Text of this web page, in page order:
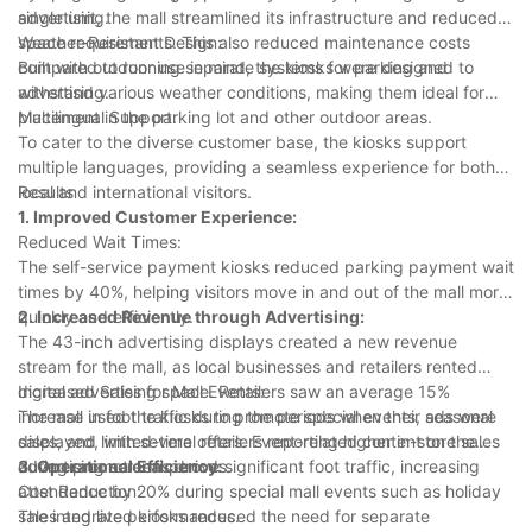
advertising.
single unit, the mall streamlined its infrastructure and reduced
space requirements. This also reduced maintenance costs
compared to running separate systems for parking and
advertising.
Weather-Resistant Design:
Built with outdoor use in mind, the kiosks were designed to
withstand various weather conditions, making them ideal for
placement in the parking lot and other outdoor areas.
Multilingual Support:
To cater to the diverse customer base, the kiosks support
multiple languages, providing a seamless experience for both
local and international visitors.
Results
1. Improved Customer Experience:
Reduced Wait Times:
The self-service payment kiosks reduced parking payment wait
times by 40%, helping visitors move in and out of the mall more
quickly and efficiently.
2. Increased Revenue through Advertising:
The 43-inch advertising displays created a new revenue
stream for the mall, as local businesses and retailers rented
digital advertising space. Retailers saw an average 15%
increase in foot traffic during the periods when their ads were
displayed, with several retailers reporting higher in-store sales
during promotional periods.
Increased Sales for Mall Events:
The mall used the kiosks to promote special events, seasonal
sales, and limited-time offers. Event-related content on the
advertising screens drove significant foot traffic, increasing
attendance by 20% during special mall events such as holiday
sales and live performances.
3. Operational Efficiency:
Cost Reduction:
The integrated kiosks reduced the need for separate